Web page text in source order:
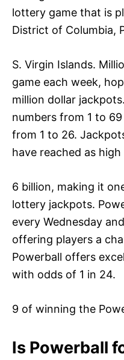
lottery game that is
District of Columbia,
S. Virgin Islands.
game each week,
million dollar
numbers from 1 to
from 1 to 26.
have reached as high
6 billion, making it
lottery jackpots.
every Wednesday
offering players a
Powerball offers
with odds of 1 in 24.
9 of winning the
Is Powerball